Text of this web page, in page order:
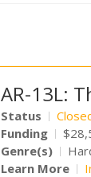
AR-13L:
Status
Funding
Genre(s)
Learn More